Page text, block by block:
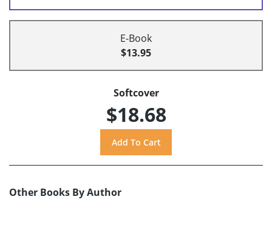
E-Book
$13.95
Softcover
$18.68
Other Books By Author